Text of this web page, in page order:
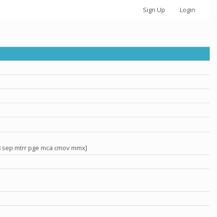
Sign Up Login
mtrr pge mca cmov mmx]